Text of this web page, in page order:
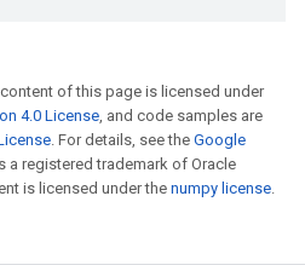
of this page is licensed under
4.0 License, and code samples are
. For details, see the Google
a registered trademark of Oracle
is licensed under the numpy license.